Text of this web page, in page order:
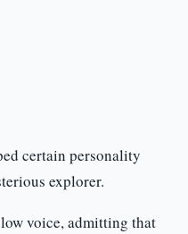
certain personality
explorer.
voice, admitting that